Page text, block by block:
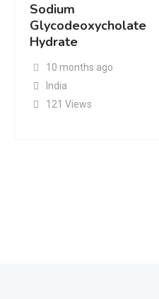
Sodium
Glycodeoxycholate
Hydrate
10 months ago
India
121 Views